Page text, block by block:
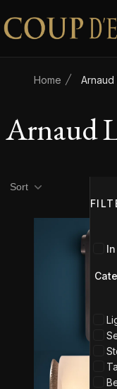
Skip to content
Home Arnaud
Arnaud
Product filters
Sort